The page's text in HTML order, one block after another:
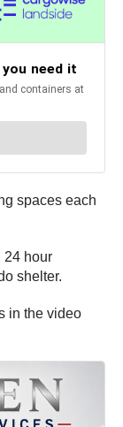
spaces each
24 hour
shelter.
in the video